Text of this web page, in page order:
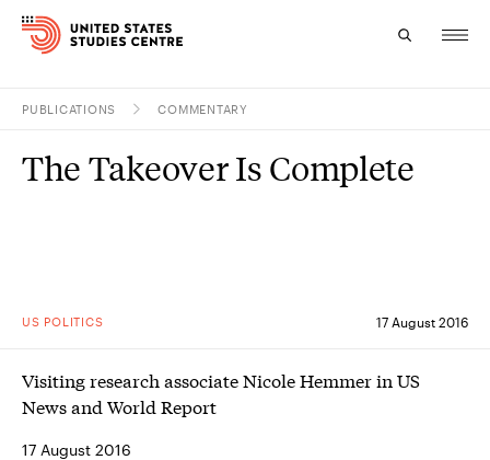
Research
About
Experts
PUBLICATIONS COMMENTARY
US POLITICS 17 August 2016
The Takeover Is Complete
Visiting research associate Nicole Hemmer in US
News and World Report
17 August 2016